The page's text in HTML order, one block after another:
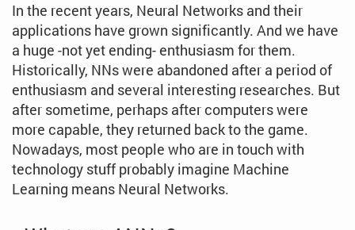
In the recent years, Neural Networks and their
applications have grown significantly. And we have
a huge -not yet ending- enthusiasm for them.
Historically, NNs were abandoned after a period of
enthusiasm and several interesting researches. But
after sometime, perhaps after computers were
more capable, they returned back to the game.
Nowadays, most people who are in touch with
technology stuff probably imagine Machine
Learning means Neural Networks.